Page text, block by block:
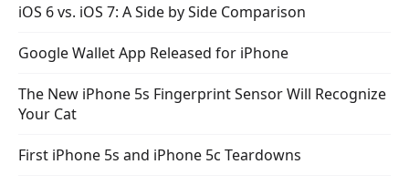
iOS 6 vs. iOS 7: A Side by Side Comparison
Google Wallet App Released for iPhone
The New iPhone 5s Fingerprint Sensor Will Recognize
Your Cat
First iPhone 5s and iPhone 5c Teardowns